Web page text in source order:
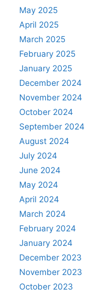
May 2025
April 2025
March 2025
February 2025
January 2025
December 2024
November 2024
October 2024
September 2024
August 2024
July 2024
June 2024
May 2024
April 2024
March 2024
February 2024
January 2024
December 2023
November 2023
October 2023